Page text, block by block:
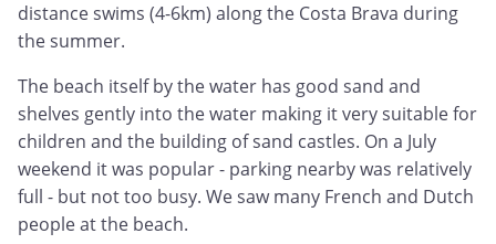
distance swims (4-6km) along the Costa Brava during
the summer.
The beach itself by the water has good sand and
shelves gently into the water making it very suitable for
children and the building of sand castles. On a July
weekend it was popular - parking nearby was relatively
full - but not too busy. We saw many French and Dutch
people at the beach.